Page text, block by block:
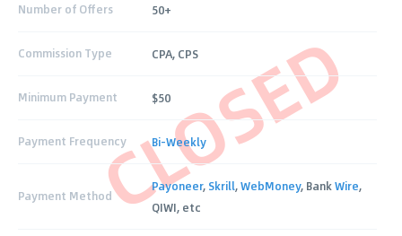
CLOSED
Number of Offers 50+
Commission Type CPA, CPS
Minimum Payment $50
Payment Frequency Bi-Weekly
Payment Method
Payoneer, Skrill,WebMoney, BankWire,
QIWI, etc